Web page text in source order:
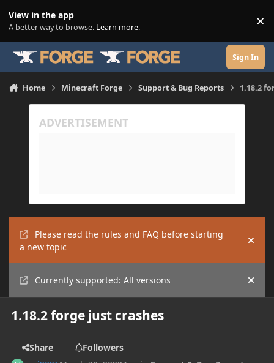
View in the app
A better way to browse. Learn more. ×
Sign In
Home Minecraft Forge Support & Bug Reports 1.18.2
Please read the rules and FAQ before starting
a new topic
Hide
Currently supported: All versions Hide
1.18.2 forge just crashes
Share
Followers